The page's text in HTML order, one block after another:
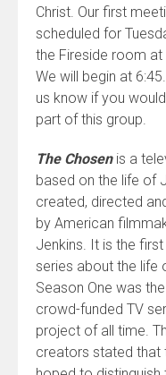
Christ. Our first
scheduled for
the Fireside room at
We will begin at
us know if you
part of this group.
The Chosenis a
based on the life of
created, directed
by American
Jenkins. It is the
series about the life
Season One was
crowd-funded TV
project of all time.
creators stated that